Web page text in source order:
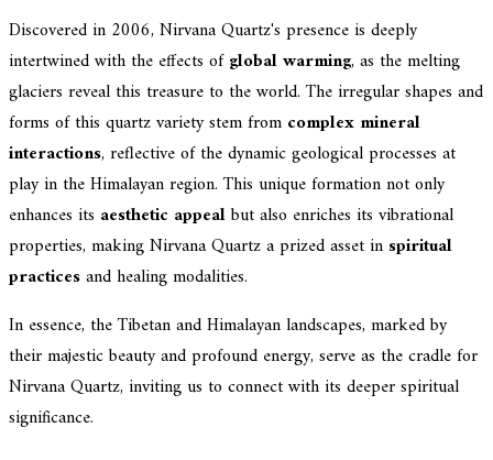
Discovered in 2006, Nirvana Quartz's presence is deeply
intertwined with the effects ofglobal warming, as the melting
glaciers reveal this treasure to the world. The irregular shapes and
forms of this quartz variety stem from complex mineral
interactions, reflective of the dynamic geological processes at
play in the Himalayan region. This unique formation not only
enhances its aesthetic appealbut also enriches its vibrational
properties, making Nirvana Quartz a prized asset in spiritual
practicesand healing modalities.
In essence, the Tibetan and Himalayan landscapes, marked by
their majestic beauty and profound energy, serve as the cradle for
Nirvana Quartz, inviting us to connect with its deeper spiritual
significance.